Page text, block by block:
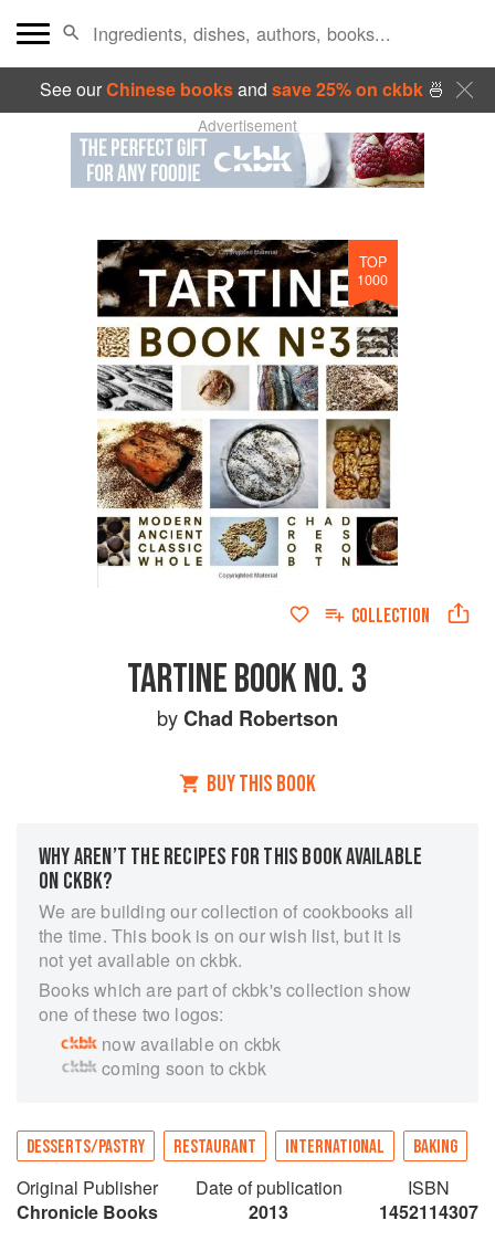
See ourChinese booksand save 25% on ckbk🍜
Advertisement
TOP
1000
COLLECTION
TARTINE BOOK NO. 3
byChad Robertson
BUY THIS BOOK
WHY AREN’T THE RECIPES FOR THIS BOOK AVAILABLE
ON CKBK?
We are building our collection of cookbooks all
the time. This book is on our wish list, but it is
not yet available on ckbk.
Books which are part of ckbk's collection show
one of these two logos:
now available on ckbk
coming soon to ckbk
DESSERTS/PASTRY RESTAURANT INTERNATIONAL BAKING
Original Publisher
Chronicle Books
Date of publication
2013
ISBN
1452114307